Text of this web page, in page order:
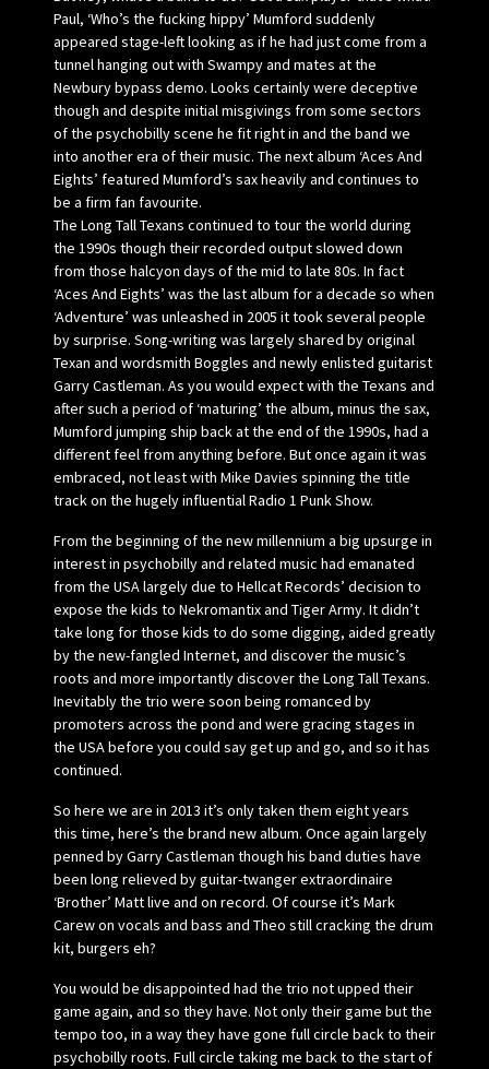
Paul, ‘Who’s the fucking hippy’ Mumford suddenly
appeared stage-left looking as if he had just come from a
tunnel hanging out with Swampy and mates at the
Newbury bypass demo. Looks certainly were deceptive
though and despite initial misgivings from some sectors
of the psychobilly scene he fit right in and the band we
into another era of their music. The next album ‘Aces And
Eights’ featured Mumford’s sax heavily and continues to
be a firm fan favourite.
The Long Tall Texans continued to tour the world during
the 1990s though their recorded output slowed down
from those halcyon days of the mid to late 80s. In fact
‘Aces And Eights’ was the last album for a decade so when
‘Adventure’ was unleashed in 2005 it took several people
by surprise. Song-writing was largely shared by original
Texan and wordsmith Boggles and newly enlisted guitarist
Garry Castleman. As you would expect with the Texans and
after such a period of ‘maturing’ the album, minus the sax,
Mumford jumping ship back at the end of the 1990s, had a
different feel from anything before. But once again it was
embraced, not least with Mike Davies spinning the title
track on the hugely influential Radio 1 Punk Show.
From the beginning of the new millennium a big upsurge in
interest in psychobilly and related music had emanated
from the USA largely due to Hellcat Records’ decision to
expose the kids to Nekromantix and Tiger Army. It didn’t
take long for those kids to do some digging, aided greatly
by the new-fangled Internet, and discover the music’s
roots and more importantly discover the Long Tall Texans.
Inevitably the trio were soon being romanced by
promoters across the pond and were gracing stages in
the USA before you could say get up and go, and so it has
continued.
So here we are in 2013 it’s only taken them eight years
this time, here’s the brand new album. Once again largely
penned by Garry Castleman though his band duties have
been long relieved by guitar-twanger extraordinaire
‘Brother’ Matt live and on record. Of course it’s Mark
Carew on vocals and bass and Theo still cracking the drum
kit, burgers eh?
You would be disappointed had the trio not upped their
game again, and so they have. Not only their game but the
tempo too, in a way they have gone full circle back to their
psychobilly roots. Full circle taking me back to the start of